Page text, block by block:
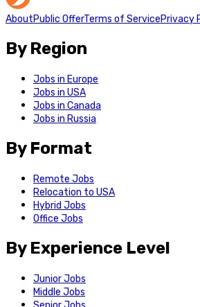
AboutPublic OfferTerms of ServicePrivacy
By Region
Jobs in Europe
Jobs in USA
Jobs in Canada
Jobs in Russia
By Format
Remote Jobs
Relocation to USA
Hybrid Jobs
Office Jobs
By Experience Level
Junior Jobs
Middle Jobs